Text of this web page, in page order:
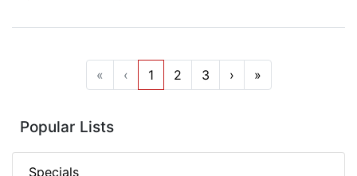
« ‹ 1 2 3 › »
Popular Lists
Specials